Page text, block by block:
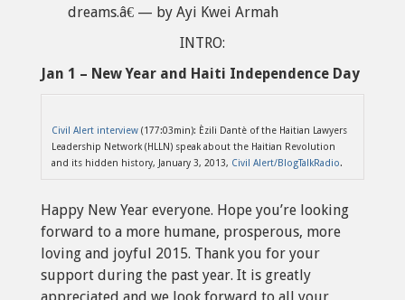
dreams.â€ — by Ayi Kwei Armah
INTRO:
Jan 1 – New Year and Haiti Independence Day
Civil Alert interview (177:03min): Èzili Dantè of the Haitian Lawyers
Leadership Network (HLLN) speak about the Haitian Revolution
and its hidden history, January 3, 2013, Civil Alert/BlogTalkRadio.
Happy New Year everyone. Hope you’re looking
forward to a more humane, prosperous, more
loving and joyful 2015. Thank you for your
support during the past year. It is greatly